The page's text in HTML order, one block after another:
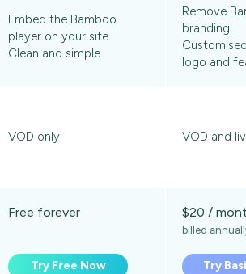
Embed the Bamboo
player on your site
Clean and simple
Remove
branding
logo and
VOD only VOD and
Free forever
Try Free Now
$20 /
billed
Try